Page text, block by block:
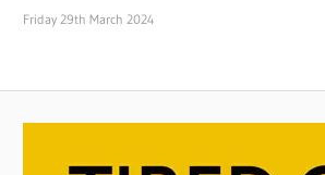
Friday 29th March 2024